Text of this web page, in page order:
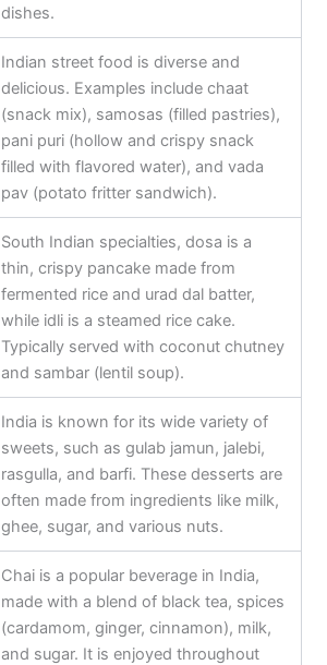
dishes.
Indian street food is diverse and
delicious. Examples include chaat
(snack mix), samosas (filled pastries),
pani puri (hollow and crispy snack
filled with flavored water), and vada
pav (potato fritter sandwich).
South Indian specialties, dosa is a
thin, crispy pancake made from
fermented rice and urad dal batter,
while idli is a steamed rice cake.
Typically served with coconut chutney
and sambar (lentil soup).
India is known for its wide variety of
sweets, such as gulab jamun, jalebi,
rasgulla, and barfi. These desserts are
often made from ingredients like milk,
ghee, sugar, and various nuts.
Chai is a popular beverage in India,
made with a blend of black tea, spices
(cardamom, ginger, cinnamon), milk,
and sugar. It is enjoyed throughout